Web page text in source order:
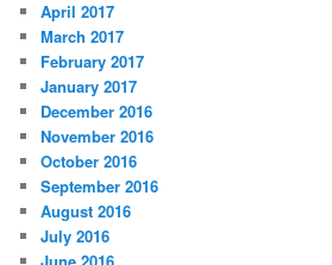
April 2017
March 2017
February 2017
January 2017
December 2016
November 2016
October 2016
September 2016
August 2016
July 2016